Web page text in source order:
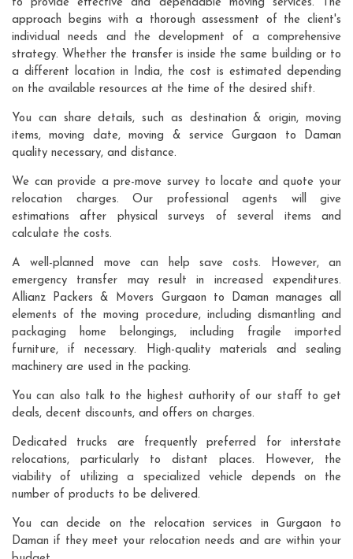
to provide effective and dependable moving services. The
approach begins with a thorough assessment of the client's
individual needs and the development of a comprehensive
strategy. Whether the transfer is inside the same building or to
a different location in India, the cost is estimated depending
on the available resources at the time of the desired shift.
You can share details, such as destination & origin, moving
items, moving date, moving & service Gurgaon to Daman
quality necessary, and distance.
We can provide a pre-move survey to locate and quote your
relocation charges. Our professional agents will give
estimations after physical surveys of several items and
calculate the costs.
A well-planned move can help save costs. However, an
emergency transfer may result in increased expenditures.
Allianz Packers & Movers Gurgaon to Daman manages all
elements of the moving procedure, including dismantling and
packaging home belongings, including fragile imported
furniture, if necessary. High-quality materials and sealing
machinery are used in the packing.
You can also talk to the highest authority of our staff to get
deals, decent discounts, and offers on charges.
Dedicated trucks are frequently preferred for interstate
relocations, particularly to distant places. However, the
viability of utilizing a specialized vehicle depends on the
number of products to be delivered.
You can decide on the relocation services in Gurgaon to
Daman if they meet your relocation needs and are within your